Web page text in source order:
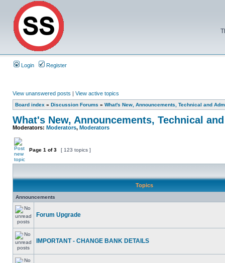
Login Register
View unanswered posts | View active topics
Board index » Discussion Forums » What's New, Announcements, Technical and
What's New, Announcements, Technical
Moderators: Moderators, Moderators
Page 1 of3 [ 123 topics ]
Topics
Announcements
Forum Upgrade
IMPORTANT - CHANGE BANK DETAILS